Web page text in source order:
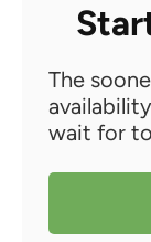
The
wait for